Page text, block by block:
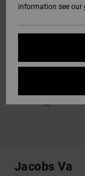
Jacobs Va
information see our